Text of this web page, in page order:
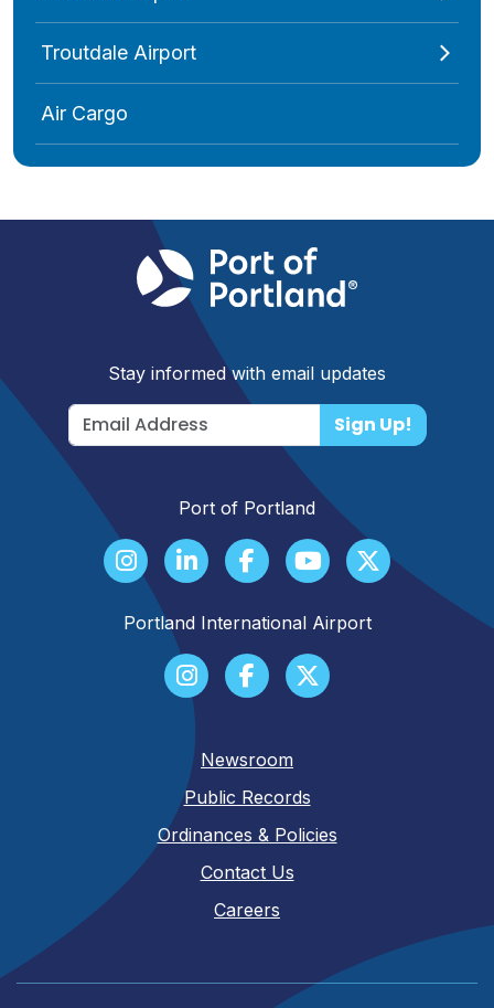
Troutdale Airport
Air Cargo
Stay informed with email updates
Sign Up!
Port of Portland
Portland International Airport
Newsroom
Public Records
Ordinances & Policies
Contact Us
Careers